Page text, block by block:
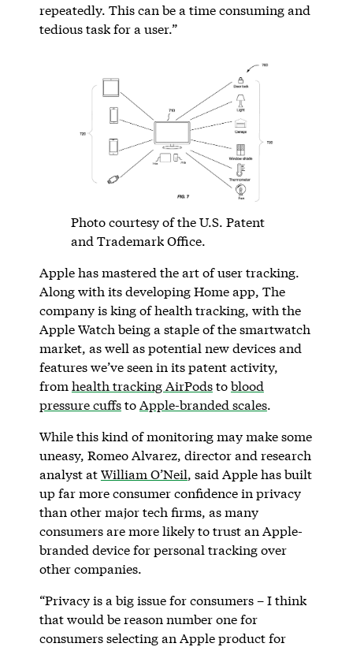
repeatedly. This can be a time consuming and
tedious task for a user.”
Photo courtesy of the U.S. Patent
and Trademark Office.
Apple has mastered the art of user tracking.
Along with its developing Home app, The
company is king of health tracking, with the
Apple Watch being a staple of the smartwatch
market, as well as potential new devices and
features we’ve seen in its patent activity,
from health tracking AirPodstoblood
pressure cuffstoApple-branded scales.
While this kind of monitoring may make some
uneasy, Romeo Alvarez, director and research
analyst atWilliam O’Neil, said Apple has built
up far more consumer confidence in privacy
than other major tech firms, as many
consumers are more likely to trust an Apple-
branded device for personal tracking over
other companies.
“Privacy is a big issue for consumers – I think
that would be reason number one for
consumers selecting an Apple product for